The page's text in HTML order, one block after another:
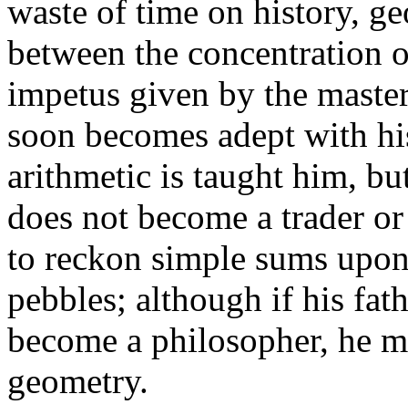
waste of time on history,
between the concentration
impetus given by the
soon becomes adept with
arithmetic is taught him,
does not become a trader
to reckon simple sums
pebbles; although if his
become a philosopher, he
geometry.